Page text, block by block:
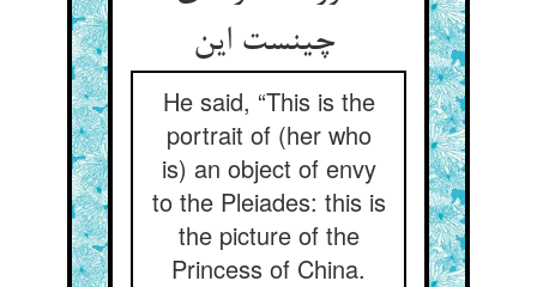
He said, “This is the
portrait of (her who
is) an object of envy
to the Pleiades: this is
the picture of the
Princess of China.